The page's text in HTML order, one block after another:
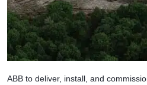
ABB to deliver, install, and